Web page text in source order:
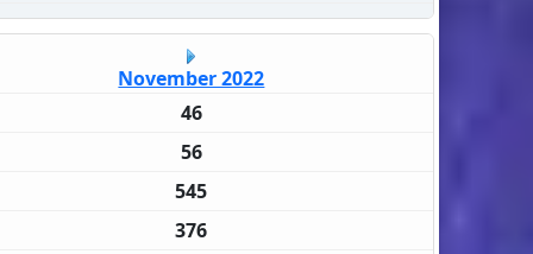
November 2022
46
56
545
376